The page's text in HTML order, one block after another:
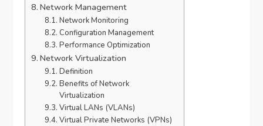
Network Management
Network Monitoring
Configuration Management
Performance Optimization
Network Virtualization
Definition
Benefits of Network
Virtualization
Virtual LANs (VLANs)
Virtual Private Networks (VPNs)